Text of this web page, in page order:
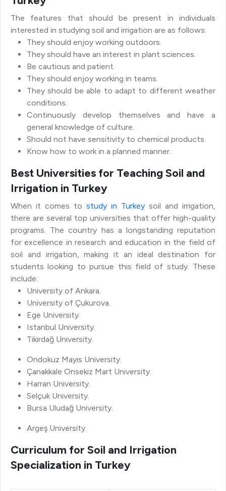
The features that should be present in individuals
interested in studying soil and irrigation are as follows:
They should enjoy working outdoors.
They should have an interest in plant sciences.
Be cautious and patient.
They should enjoy working in teams.
They should be able to adapt to different weather
conditions.
Continuously develop themselves and have a
general knowledge of culture.
Should not have sensitivity to chemical products.
Know how to work in a planned manner.
Best Universities for Teaching Soil and
Irrigation in Turkey
When it comes to study in Turkey soil and irrigation,
there are several top universities that offer high-quality
programs. The country has a longstanding reputation
for excellence in research and education in the field of
soil and irrigation, making it an ideal destination for
students looking to pursue this field of study. These
include:
University of Ankara.
University of Çukurova.
Ege University.
Istanbul University.
Tikirdağ University.
Ondokuz Mayıs University.
Çanakkale Onsekiz Mart University.
Harran University.
Selçuk University.
Bursa Uludağ University.
Argeş University.
Curriculum for Soil and Irrigation
Specialization in Turkey